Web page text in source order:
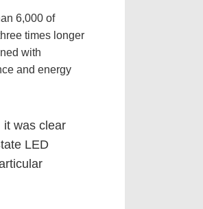
6,000 of
times longer
with
and energy
it was clear
LED